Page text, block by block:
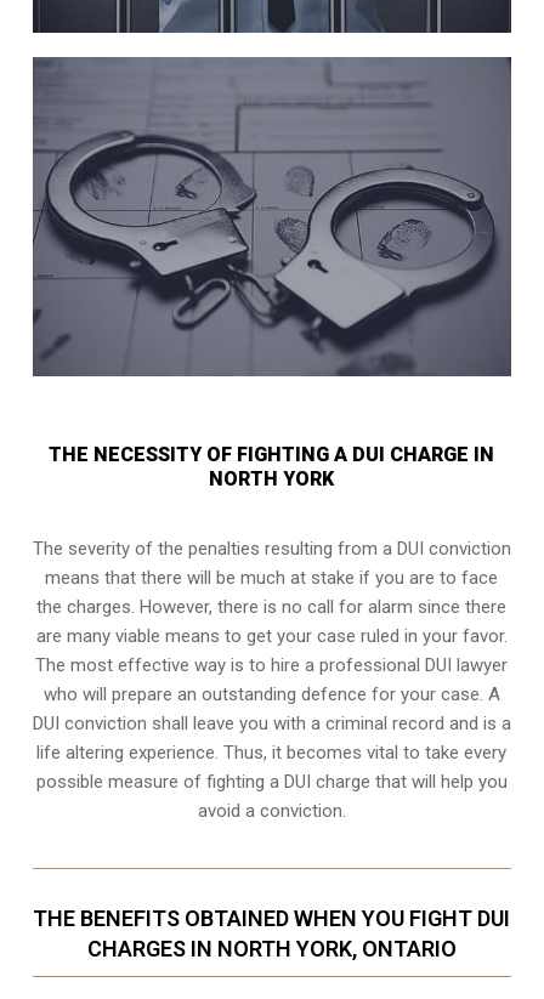
THE NECESSITY OF FIGHTING A DUI CHARGE IN
NORTH YORK
The severity of the penalties resulting from a DUI conviction
means that there will be much at stake if you are to face
the charges. However, there is no call for alarm since there
are many viable means to get your case ruled in your favor.
The most effective way is to hire a professional DUI lawyer
who will prepare an outstanding defence for your case. A
DUI conviction shall leave you with a criminal record and is a
life altering experience. Thus, it becomes vital to take every
possible measure of fighting a DUI charge that will help you
avoid a conviction.
THE BENEFITS OBTAINED WHEN YOU FIGHT DUI
CHARGES IN NORTH YORK, ONTARIO